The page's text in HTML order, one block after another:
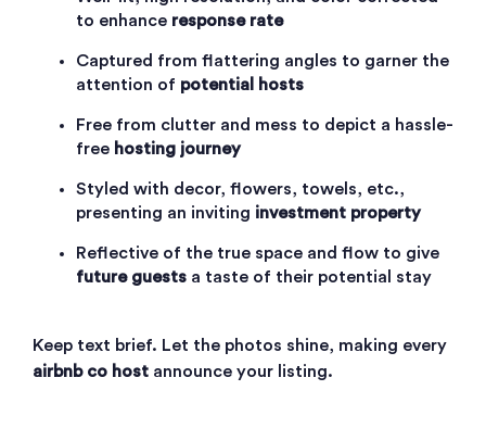
to enhance response rate
Captured from flattering angles to garner the
attention of potential hosts
Free from clutter and mess to depict a hassle-
free hosting journey
Styled with decor, flowers, towels, etc.,
presenting an inviting investment property
Reflective of the true space and flow to give
future guests a taste of their potential stay
Keep text brief. Let the photos shine, making every
airbnb co host announce your listing.